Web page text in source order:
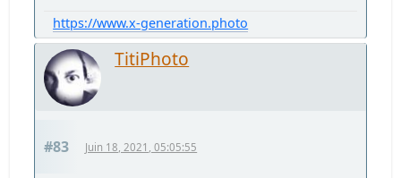
https://www.x-generation.photo
TitiPhoto
#83 Juin 18, 2021, 05:05:55